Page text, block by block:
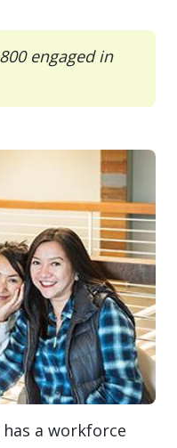
engaged in
a workforce